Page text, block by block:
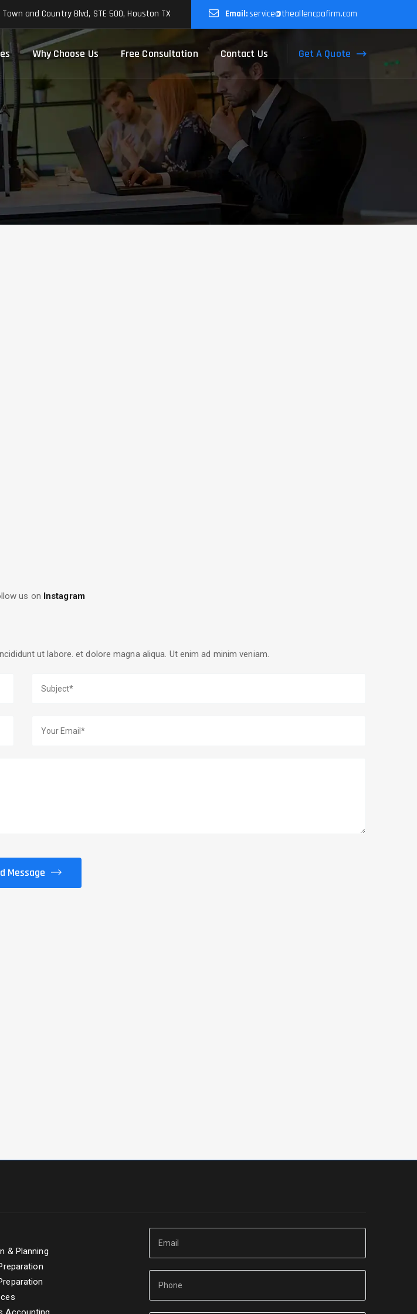
and Country Blvd, STE 500, Houston TX Email: service@theallencpafirm.com
Get A Quote
Why Choose Us Free Consultation Contact Us
us on Instagram
ut labore. et dolore magna aliqua. Ut enim ad minim veniam.
& Planning